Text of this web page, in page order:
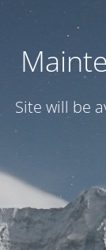
Site will be